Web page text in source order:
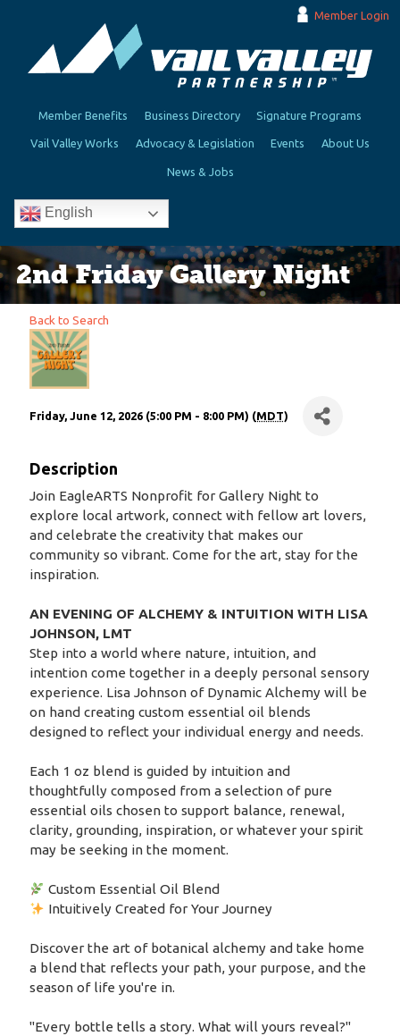
Member Login
Member Benefits Business Directory Signature Programs
Vail Valley Works Advocacy & Legislation Events About Us
News & Jobs
English
2nd Friday Gallery Night
Back to Search
Friday, June 12, 2026 (5:00 PM - 8:00 PM) (MDT)
Description
Join EagleARTS Nonprofit for Gallery Night to
explore local artwork, connect with fellow art lovers,
and celebrate the creativity that makes our
community so vibrant. Come for the art, stay for the
inspiration.
AN EVENING OF ALCHEMY & INTUITION WITH LISA
JOHNSON, LMT
Step into a world where nature, intuition, and
intention come together in a deeply personal sensory
experience. Lisa Johnson of Dynamic Alchemy will be
on hand creating custom essential oil blends
designed to reflect your individual energy and needs.
Each 1 oz blend is guided by intuition and
thoughtfully composed from a selection of pure
essential oils chosen to support balance, renewal,
clarity, grounding, inspiration, or whatever your spirit
may be seeking in the moment.
Custom Essential Oil Blend
Intuitively Created for Your Journey
Discover the art of botanical alchemy and take home
a blend that reflects your path, your purpose, and the
season of life you're in.
"Every bottle tells a story. What will yours reveal?"